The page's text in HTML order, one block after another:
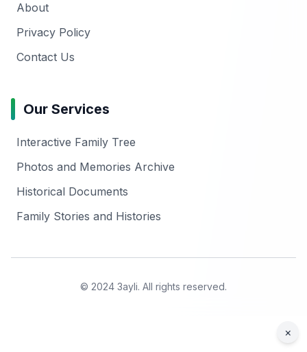
About
Privacy Policy
Contact Us
Our Services
Interactive Family Tree
Photos and Memories Archive
Historical Documents
Family Stories and Histories
© 2024 3ayli. All rights reserved.
×